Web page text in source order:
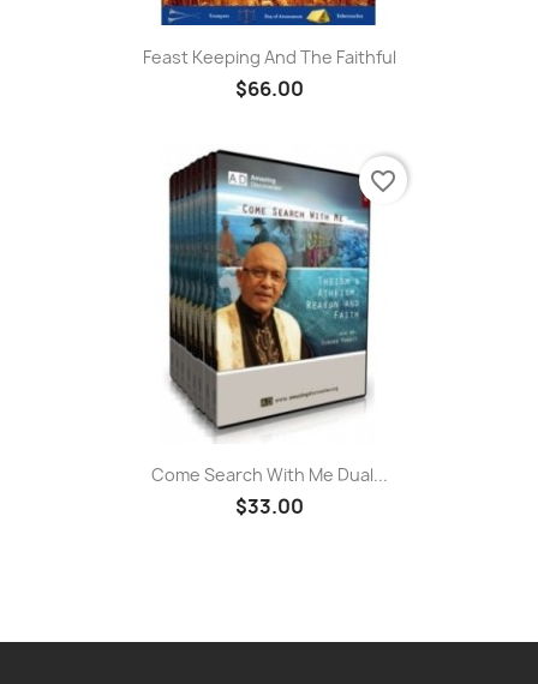
Feast Keeping And The Faithful
$66.00
Come Search With Me Dual...
$33.00
favorite_border